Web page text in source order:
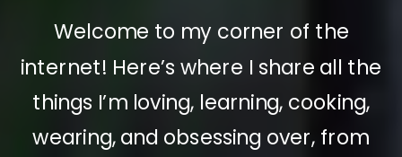
Welcome to my corner of the
internet! Here’s where I share all the
things I’m loving, learning, cooking,
wearing, and obsessing over, from